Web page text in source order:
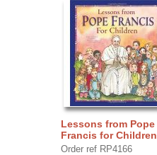
Lessons from Pope
Francis for Children
Order ref RP4166